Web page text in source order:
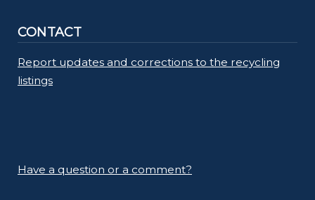
CONTACT
Report updates and corrections to the recycling
listings
Have a question or a comment?